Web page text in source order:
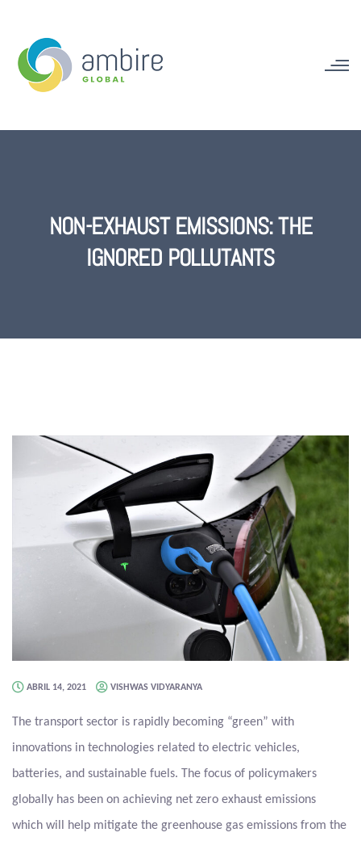
NON-EXHAUST EMISSIONS: THE
IGNORED POLLUTANTS
ABRIL 14, 2021 VISHWAS VIDYARANYA
The transport sector is rapidly becoming “green” with
innovations in technologies related to electric vehicles,
batteries, and sustainable fuels. The focus of policymakers
globally has been on achieving net zero exhaust emissions
which will help mitigate the greenhouse gas emissions from the